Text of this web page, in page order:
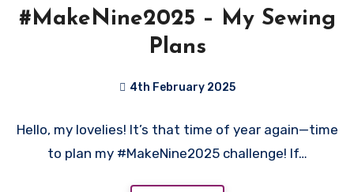
#MakeNine2025 – My Sewing
Plans
4th February 2025
Comments
Hello, my lovelies! It’s that time of year again—time
to plan my #MakeNine2025 challenge! If…